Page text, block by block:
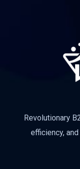
Revolutionary
efficiency,